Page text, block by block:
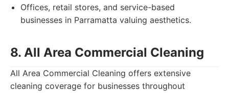
Offices, retail stores, and service-based
businesses in Parramatta valuing aesthetics.
8. All Area Commercial Cleaning
All Area Commercial Cleaning offers extensive
cleaning coverage for businesses throughout